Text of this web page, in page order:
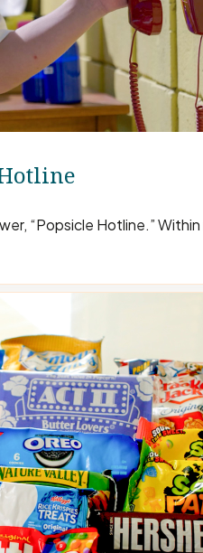
“Popsicle Hotline.”